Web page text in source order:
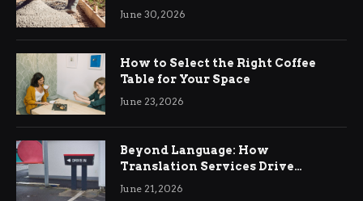
Ringwood
June 30, 2026
How to Select the Right Coffee
Table for Your Space
June 23, 2026
Beyond Language: How
Translation Services Drive
International Business Growth
June 21, 2026